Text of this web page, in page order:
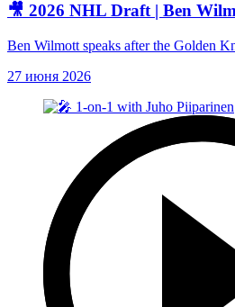
🎥 2026 NHL Draft | Ben
Ben Wilmott speaks after the Golden
27 июня 2026